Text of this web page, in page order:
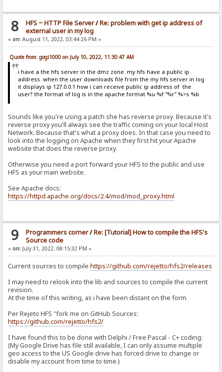
8 HFS ~ HTTP File Server/Re: problem with get ip address of
external user in my log
« on: August 11, 2022, 03:44:26 PM »
Quote from: gogi1000 on July 10, 2022, 11:30:47 AM
i have a the hfs server in the dmz zone. my hfs have a public ip
address. when the user downloads file from the my hfs server in log
it displays ip 127.0.0.1 how i can receive public ip address of the
user? the format of log is in the apache format %u %f "%r" %>s %b
Sounds like you're using a patch she has reverse proxy. Because it's
reverse proxy you'll always see the traffic coming on your local Host
Network. Because that's what a proxy does. In that case you need to
look into the logging on Apache when they first hit your Apache
website that does the reverse proxy.
Otherwise you need a port forward your HFS to the public and use
HFS as your main website.
See Apache docs:
https://httpd.apache.org/docs/2.4/mod/mod_proxy.html
9 Programmers corner/Re: [Tutorial] How to compile the HFS's
Source code
« on: July 31, 2022, 08:15:32 PM »
Current sources to compilehttps://github.com/rejetto/hfs2/releases
I may need to relook into the lib and sources to compile the current
revision.
At the time of this writing, as i have been distant on the form.
Per Rejeto HFS "fork me on GitHub Sources:
https://github.com/rejetto/hfs2/
I have found this to be done with Delphi / Free Pascal - C+ coding:
(My Google Drive has file still available, I can only assume multiple
geo access to the US Google drive has forced drive to change or
disable my account from time to time.)